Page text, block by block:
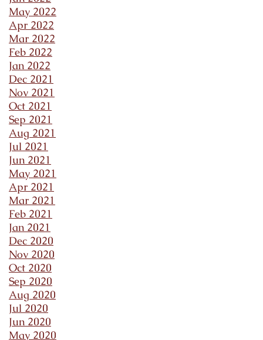
May 2022
Apr 2022
Mar 2022
Feb 2022
Jan 2022
Dec 2021
Nov 2021
Oct 2021
Sep 2021
Aug 2021
Jul 2021
Jun 2021
May 2021
Apr 2021
Mar 2021
Feb 2021
Jan 2021
Dec 2020
Nov 2020
Oct 2020
Sep 2020
Aug 2020
Jul 2020
Jun 2020
May 2020